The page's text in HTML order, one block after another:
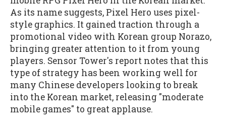
As its name suggests, Pixel Hero uses pixel-
style graphics. It gained traction through a
promotional video with Korean group Norazo,
bringing greater attention to it from young
players. Sensor Tower's report notes that this
type of strategy has been working well for
many Chinese developers looking to break
into the Korean market, releasing "moderate
mobile games" to great applause.